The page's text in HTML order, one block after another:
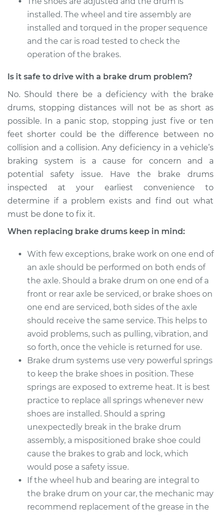
installed. The wheel and tire assembly are
installed and torqued in the proper sequence
and the car is road tested to check the
operation of the brakes.
Is it safe to drive with a brake drum problem?
No. Should there be a deficiency with the brake
drums, stopping distances will not be as short as
possible. In a panic stop, stopping just five or ten
feet shorter could be the difference between no
collision and a collision. Any deficiency in a vehicle’s
braking system is a cause for concern and a
potential safety issue. Have the brake drums
inspected at your earliest convenience to
determine if a problem exists and find out what
must be done to fix it.
When replacing brake drums keep in mind:
With few exceptions, brake work on one end of
an axle should be performed on both ends of
the axle. Should a brake drum on one end of a
front or rear axle be serviced, or brake shoes on
one end are serviced, both sides of the axle
should receive the same service. This helps to
avoid problems, such as pulling, vibration, and
so forth, once the vehicle is returned for use.
Brake drum systems use very powerful springs
to keep the brake shoes in position. These
springs are exposed to extreme heat. It is best
practice to replace all springs whenever new
shoes are installed. Should a spring
unexpectedly break in the brake drum
assembly, a mispositioned brake shoe could
cause the brakes to grab and lock, which
would pose a safety issue.
If the wheel hub and bearing are integral to
the brake drum on your car, the mechanic may
recommend replacement of the grease in the